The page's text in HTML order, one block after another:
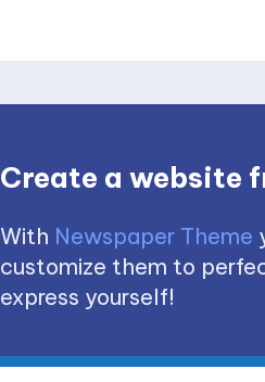
Create a website
With Newspaper Theme
customize them to
express yourself!